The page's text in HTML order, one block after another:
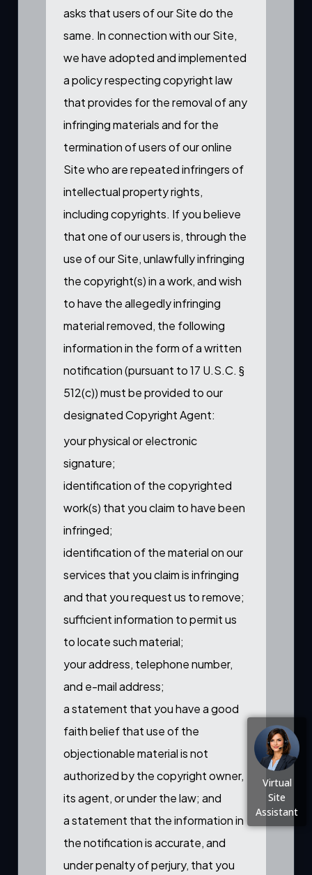
asks that users of our Site do the
same. In connection with our Site,
we have adopted and implemented
a policy respecting copyright law
that provides for the removal of any
infringing materials and for the
termination of users of our online
Site who are repeated infringers of
intellectual property rights,
including copyrights. If you believe
that one of our users is, through the
use of our Site, unlawfully infringing
the copyright(s) in a work, and wish
to have the allegedly infringing
material removed, the following
information in the form of a written
notification (pursuant to 17 U.S.C. §
512(c)) must be provided to our
designated Copyright Agent:
your physical or electronic
signature;
identification of the copyrighted
work(s) that you claim to have been
infringed;
identification of the material on our
services that you claim is infringing
and that you request us to remove;
sufficient information to permit us
to locate such material;
your address, telephone number,
and e-mail address;
a statement that you have a good
faith belief that use of the
objectionable material is not
authorized by the copyright owner,
its agent, or under the law; and
a statement that the information in
the notification is accurate, and
under penalty of perjury, that you
Virtual
Site
Assistant